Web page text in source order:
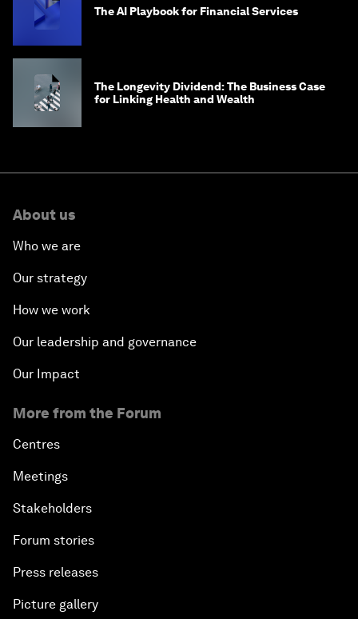
The AI Playbook for Financial Services
The Longevity Dividend: The Business Case
for Linking Health and Wealth
About us
Who we are
Our strategy
How we work
Our leadership and governance
Our Impact
More from the Forum
Centres
Meetings
Stakeholders
Forum stories
Press releases
Picture gallery